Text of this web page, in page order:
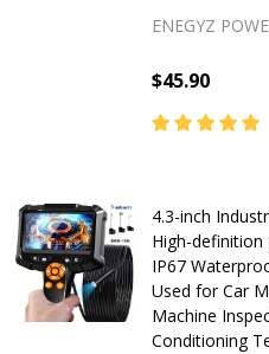
ENEGYZ
$45.90
4.3-inch
High-definition
IP67
Used for Car
Machine
Conditioning